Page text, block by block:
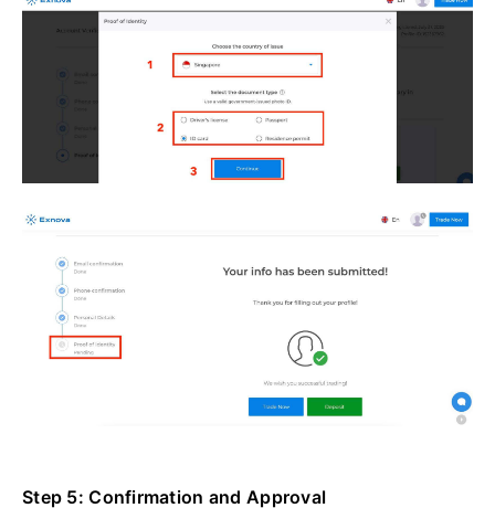
Step 5: Confirmation and Approval